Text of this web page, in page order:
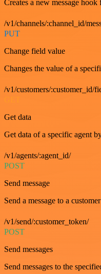
Creates a new message
/v1/channels/:channel_id/
PUT
Change field value
Changes the value of a
/v1/customers/:customer_id/
Get data
Get data of a specific agent
/v1/agents/:agent_id/
POST
Send message
Send a message to a
/v1/send/:customer_token/
POST
Send messages
Send messages to the